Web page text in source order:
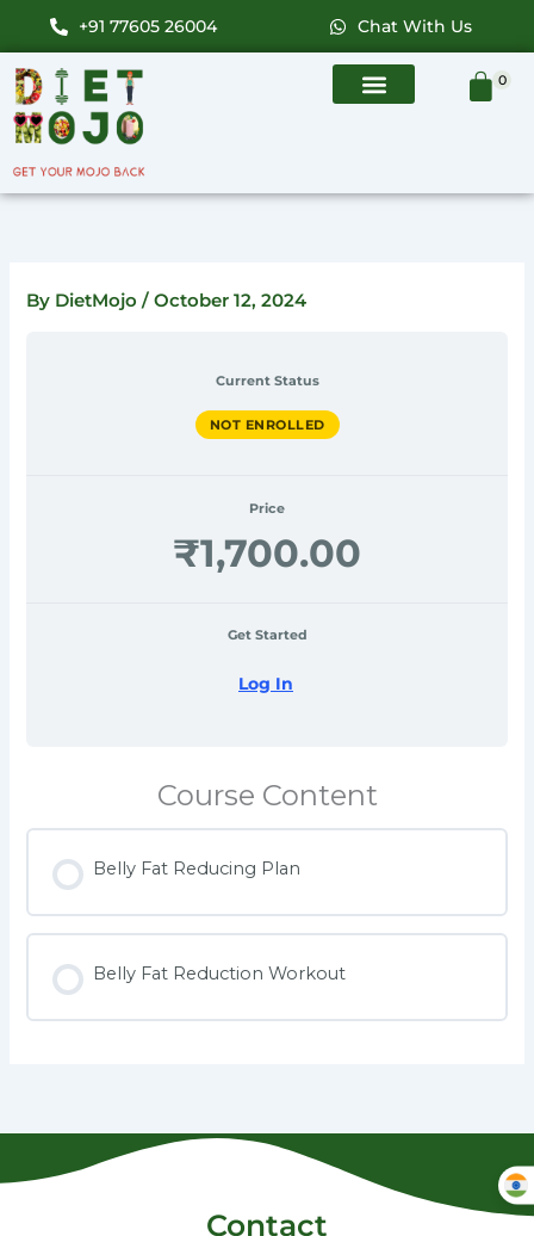
content
+91 77605 26004 Chat With Us
0
By DietMojo/October 12, 2024
Current Status
NOT ENROLLED
Price
₹1,700.00
Get Started
Log In
Course Content
Belly Fat Reducing Plan
Belly Fat Reduction Workout
Contact